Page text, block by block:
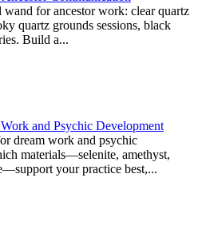
wand for ancestor work: clear quartz
quartz grounds sessions, black
Build a...
and Psychic Development
dream work and psychic
materials—selenite, amethyst,
your practice best,...